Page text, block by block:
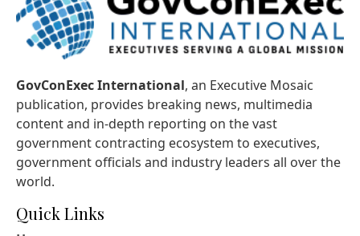
GovConExec International, an Executive Mosaic
publication, provides breaking news, multimedia
content and in-depth reporting on the vast
government contracting ecosystem to executives,
government officials and industry leaders all over the
world.
Quick Links